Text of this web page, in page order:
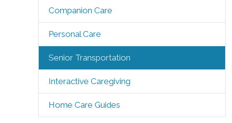
Companion Care
Personal Care
Senior Transportation
Interactive Caregiving
Home Care Guides